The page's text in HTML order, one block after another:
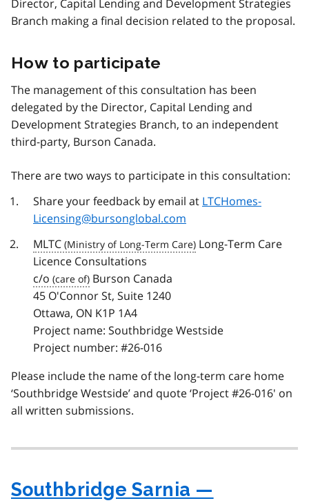
Director, Capital Lending and Development Strategies
Branch making a final decision related to the proposal.
How to participate
The management of this consultation has been
delegated by the Director, Capital Lending and
Development Strategies Branch, to an independent
third-party, Burson Canada.
There are two ways to participate in this consultation:
Share your feedback by email at LTCHomes-
Licensing@bursonglobal.com
MLTC
Long-Term Care
Licence Consultations
c/o
Burson Canada
45 O'Connor St, Suite 1240
Ottawa, ON K1P 1A4
Project name: Southbridge Westside
Project number: #26-016
Please include the name of the long-term care home
‘Southbridge Westside’ and quote ‘Project #26-016' on
all written submissions.
Southbridge Sarnia —